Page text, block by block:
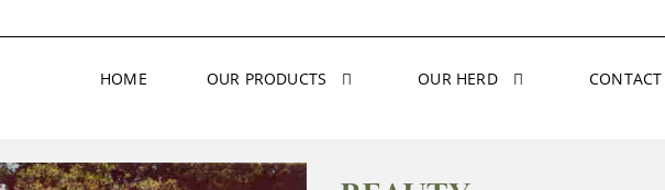
HOME OUR PRODUCTS OUR HERD